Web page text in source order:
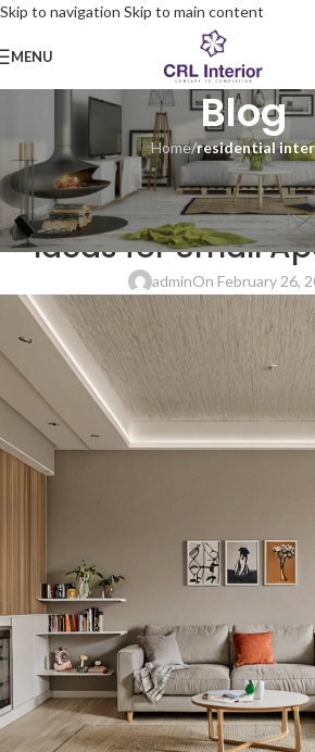
Skip to navigation Skip to main content
MENU
Blog
Home/residential
RESIDENTIAL INTERIOR
Space-Saving
Ideas for Small
adminOn February 26,